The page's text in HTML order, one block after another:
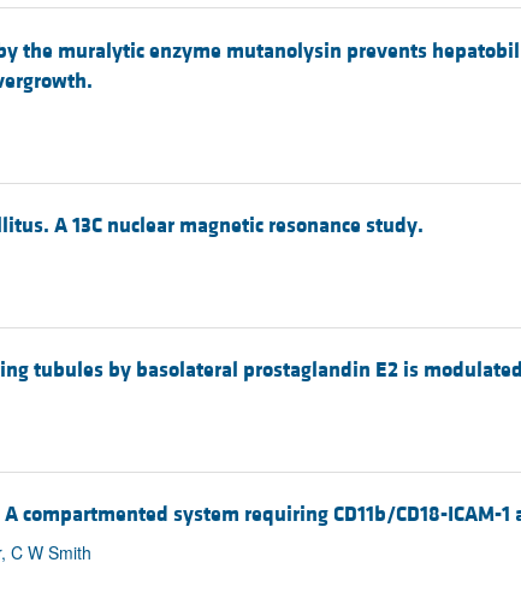
the muralytic enzyme mutanolysin prevents
A 13C nuclear magnetic resonance study.
tubules by basolateral prostaglandin E2 is
system requiring CD11b/CD18-ICAM-1
C W Smith